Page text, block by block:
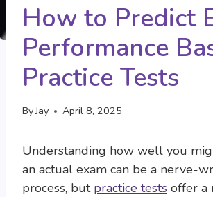
How to Predict
Performance
Practice Tests
ByJay April 8, 2025
Understanding how well you
an actual exam can be a nerve-
process, but practice tests offer a